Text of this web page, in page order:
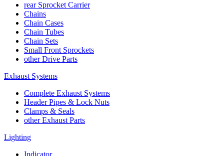
rear Sprocket Carrier
Chains
Chain Cases
Chain Tubes
Chain Sets
Small Front Sprockets
other Drive Parts
Exhaust Systems
Complete Exhaust Systems
Header Pipes & Lock Nuts
Clamps & Seals
other Exhaust Parts
Lighting
Indicator